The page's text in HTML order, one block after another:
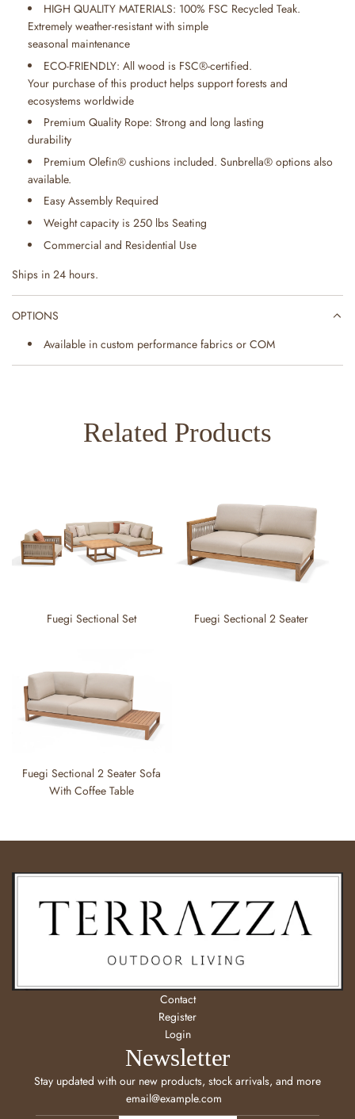
HIGH QUALITY MATERIALS: 100% FSC Recycled Teak.
Extremely weather-resistant with simple
seasonal maintenance
ECO-FRIENDLY: All wood is FSC®-certified.
Your purchase of this product helps support forests and
ecosystems worldwide
Premium Quality Rope: Strong and long lasting
durability
Premium Olefin® cushions included. Sunbrella® options also
available.
Easy Assembly Required
Weight capacity is 250 lbs Seating
Commercial and Residential Use
Ships in 24 hours.
OPTIONS
Available in custom performance fabrics or COM
Related Products
Fuegi Sectional Set Fuegi Sectional 2 Seater
Fuegi Sectional 2 Seater Sofa
With Coffee Table
Contact
Register
Login
Newsletter
Stay updated with our new products, stock arrivals, and more